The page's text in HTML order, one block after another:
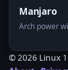
Manjaro
Arch power
© 2026 Linux